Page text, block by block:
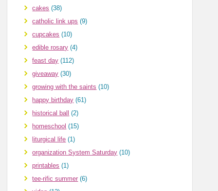
cakes (38)
catholic link ups (9)
cupcakes (10)
edible rosary (4)
feast day (112)
giveaway (30)
growing with the saints (10)
happy birthday (61)
historical ball
(2)
homeschool (15)
liturgical life (1)
organization System Saturday (10)
printables (1)
tee-rific summer (6)